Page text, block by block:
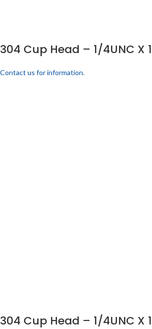
304 Cup Head – 1/4UNC X 1
Contact us for information.
304 Cup Head – 1/4UNC X